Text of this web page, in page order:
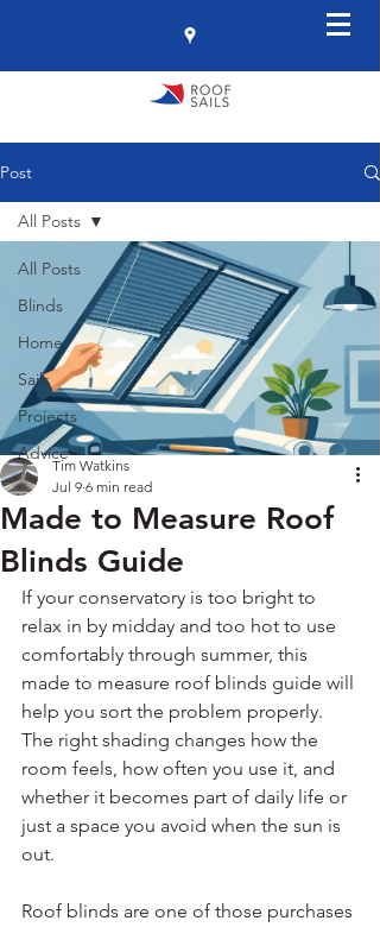
Post
All Posts
Blinds
Home
Sails
Projects
Advice
All Posts
Made to Measure Roof
Blinds Guide
Tim Watkins
Jul 9 6 min read
If your conservatory is too bright to
relax in by midday and too hot to use
comfortably through summer, this
made to measure roof blinds guide will
help you sort the problem properly.
The right shading changes how the
room feels, how often you use it, and
whether it becomes part of daily life or
just a space you avoid when the sun is
out.
Roof blinds are one of those purchases